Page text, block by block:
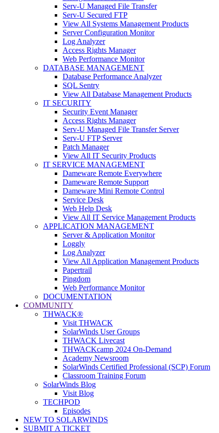
Serv-U Managed File Transfer
Serv-U Secured FTP
View All Systems Management Products
Server Configuration Monitor
Log Analyzer
Access Rights Manager
Web Performance Monitor
DATABASE MANAGEMENT
Database Performance Analyzer
SQL Sentry
View All Database Management Products
IT SECURITY
Security Event Manager
Access Rights Manager
Serv-U Managed File Transfer Server
Serv-U FTP Server
Patch Manager
View All IT Security Products
IT SERVICE MANAGEMENT
Dameware Remote Everywhere
Dameware Remote Support
Dameware Mini Remote Control
Service Desk
Web Help Desk
View All IT Service Management Products
APPLICATION MANAGEMENT
Server & Application Monitor
Loggly
Log Analyzer
View All Application Management Products
Papertrail
Pingdom
Web Performance Monitor
DOCUMENTATION
COMMUNITY
THWACK®
Visit THWACK
SolarWinds User Groups
THWACK Livecast
THWACKcamp 2024 On-Demand
Academy Newsroom
SolarWinds Certified Professional (SCP) Forum
Classroom Training Forum
SolarWinds Blog
Visit Blog
TECHPOD
Episodes
NEW TO SOLARWINDS
SUBMIT A TICKET